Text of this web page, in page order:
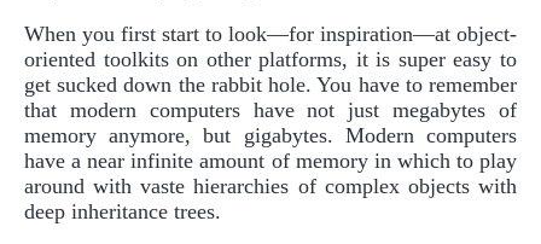
When you first start to look—for inspiration—at object-
oriented toolkits on other platforms, it is super easy to
get sucked down the rabbit hole. You have to remember
that modern computers have not just megabytes of
memory anymore, but gigabytes. Modern computers
have a near infinite amount of memory in which to play
around with vaste hierarchies of complex objects with
deep inheritance trees.